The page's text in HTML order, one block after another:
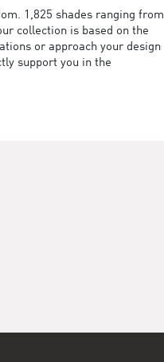
1,825 shades ranging from
collection is based on the
or approach your design
support you in the